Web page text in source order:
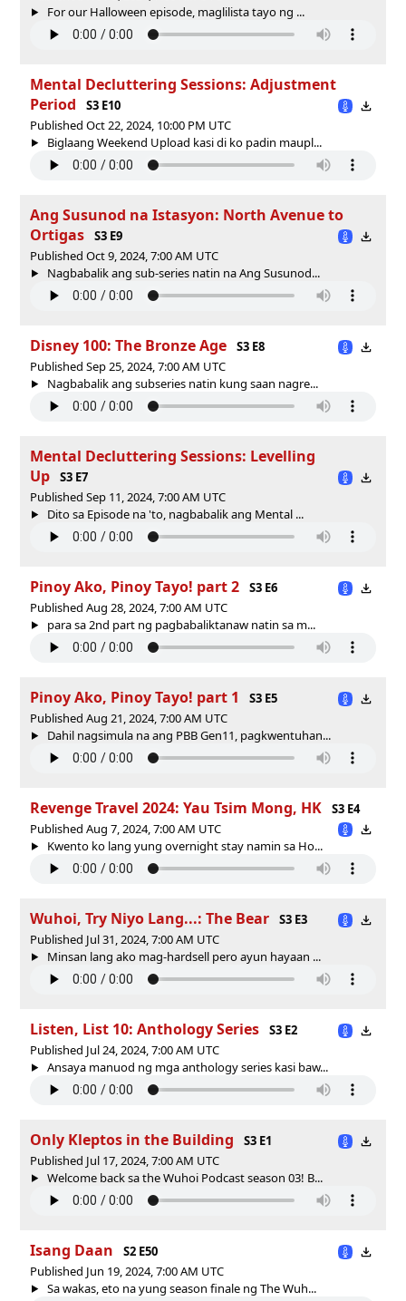
For our Halloween episode, maglilista tayo ng ...
Mental Decluttering Sessions: Adjustment
Period
S3 E10
Published Oct 22, 2024, 10:00 PM UTC
Biglaang Weekend Upload kasi di ko padin maupl...
Ang Susunod na Istasyon: North Avenue to
Ortigas
S3 E9
Published Oct 9, 2024, 7:00 AM UTC
Nagbabalik ang sub-series natin na Ang Susunod...
Disney 100: The Bronze Age
S3 E8
Published Sep 25, 2024, 7:00 AM UTC
Nagbabalik ang subseries natin kung saan nagre...
Mental Decluttering Sessions: Levelling
Up
S3 E7
Published Sep 11, 2024, 7:00 AM UTC
Dito sa Episode na 'to, nagbabalik ang Mental ...
Pinoy Ako, Pinoy Tayo! part 2
S3 E6
Published Aug 28, 2024, 7:00 AM UTC
para sa 2nd part ng pagbabaliktanaw natin sa m...
Pinoy Ako, Pinoy Tayo! part 1
S3 E5
Published Aug 21, 2024, 7:00 AM UTC
Dahil nagsimula na ang PBB Gen11, pagkwentuhan...
Revenge Travel 2024: Yau Tsim Mong, HK
S3 E4
Published Aug 7, 2024, 7:00 AM UTC
Kwento ko lang yung overnight stay namin sa Ho...
Wuhoi, Try Niyo Lang...: The Bear
S3 E3
Published Jul 31, 2024, 7:00 AM UTC
Minsan lang ako mag-hardsell pero ayun hayaan ...
Listen, List 10: Anthology Series
S3 E2
Published Jul 24, 2024, 7:00 AM UTC
Ansaya manuod ng mga anthology series kasi baw...
Only Kleptos in the Building
S3 E1
Published Jul 17, 2024, 7:00 AM UTC
Welcome back sa the Wuhoi Podcast season 03! B...
Isang Daan
S2 E50
Published Jun 19, 2024, 7:00 AM UTC
Sa wakas, eto na yung season finale ng The Wuh...